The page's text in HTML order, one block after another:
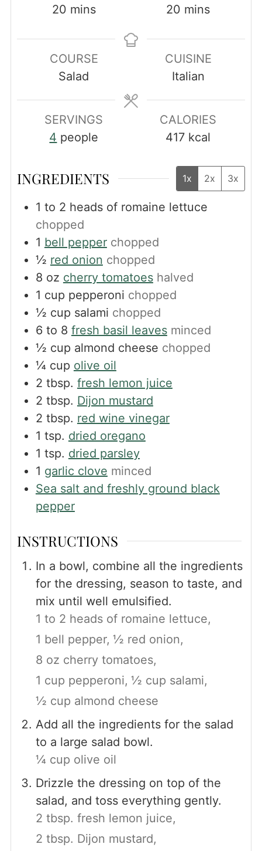
20minutes
mins 20 minutes
mins
COURSE
Salad
CUISINE
Italian
SERVINGS
4 people
CALORIES
417 kcal
INGREDIENTS 1x 2x 3x
1 to 2 heads of romaine lettuce
chopped
1 bell pepper chopped
½ red onion chopped
8 oz cherry tomatoes halved
1 cup pepperoni chopped
½ cup salami chopped
6 to 8 fresh basil leaves minced
½ cup almond cheese chopped
¼ cup olive oil
2 tbsp. fresh lemon juice
2 tbsp. Dijon mustard
2 tbsp. red wine vinegar
1 tsp. dried oregano
1 tsp. dried parsley
1 garlic clove minced
Sea salt and freshly ground black
pepper
INSTRUCTIONS
In a bowl, combine all the ingredients
for the dressing, season to taste, and
mix until well emulsified.
1 to 2 heads of romaine lettuce,
1 bell pepper, ½ red onion,
8 oz cherry tomatoes,
1 cup pepperoni, ½ cup salami,
½ cup almond cheese
Add all the ingredients for the salad
to a large salad bowl.
¼ cup olive oil
Drizzle the dressing on top of the
salad, and toss everything gently.
2 tbsp. fresh lemon juice,
2 tbsp. Dijon mustard,